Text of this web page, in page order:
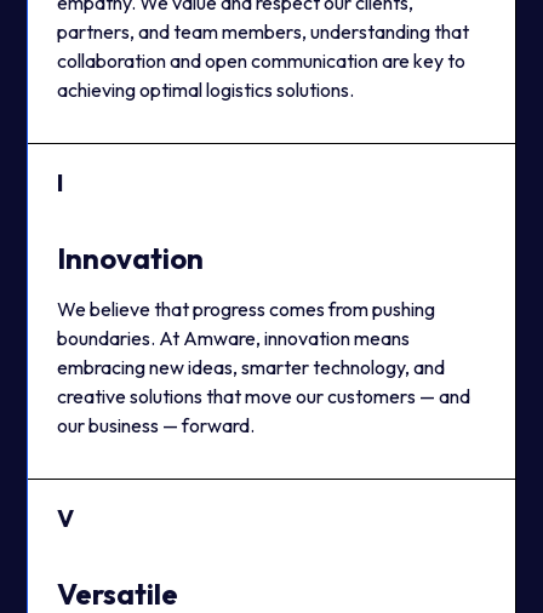
partners, and team members, understanding that
collaboration and open communication are key to
achieving optimal logistics solutions.
I
Innovation
We believe that progress comes from pushing
boundaries. At Amware, innovation means
embracing new ideas, smarter technology, and
creative solutions that move our customers — and
our business — forward.
V
Versatile